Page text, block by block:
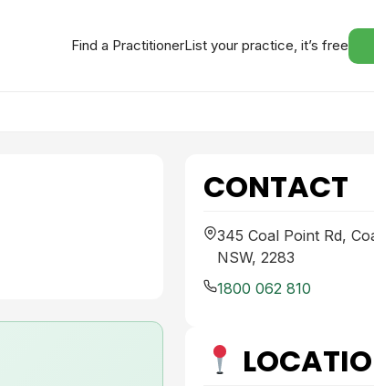
Find a PractitionerList your practice, it’s free
CONTACT
345 Coal Point Rd,
NSW, 2283
1800 062 810